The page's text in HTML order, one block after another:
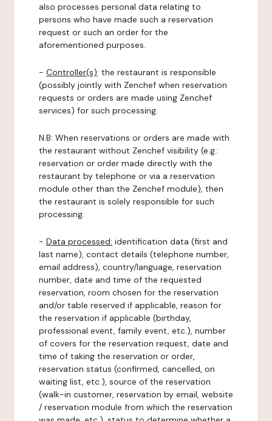
also processes personal data relating to
persons who have made such a reservation
request or such an order for the
aforementioned purposes.
- Controller(s): the restaurant is responsible
(possibly jointly with Zenchef when reservation
requests or orders are made using Zenchef
services) for such processing.
N.B: When reservations or orders are made with
the restaurant without Zenchef visibility (e.g.:
reservation or order made directly with the
restaurant by telephone or via a reservation
module other than the Zenchef module), then
the restaurant is solely responsible for such
processing.
- Data processed: identification data (first and
last name), contact details (telephone number,
email address), country/language, reservation
number, date and time of the requested
reservation, room chosen for the reservation
and/or table reserved if applicable, reason for
the reservation if applicable (birthday,
professional event, family event, etc.), number
of covers for the reservation request, date and
time of taking the reservation or order,
reservation status (confirmed, cancelled, on
waiting list, etc.), source of the reservation
(walk-in customer, reservation by email, website
/ reservation module from which the reservation